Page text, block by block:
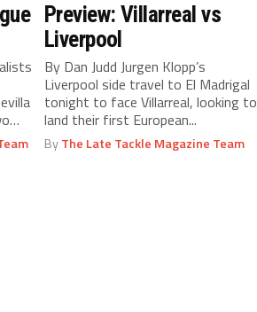
Preview: Villarreal vs
Liverpool
By Dan Judd Jurgen Klopp’s
Liverpool side travel to El Madrigal
tonight to face Villarreal, looking to
land their first European...
ByThe Late Tackle Magazine Team